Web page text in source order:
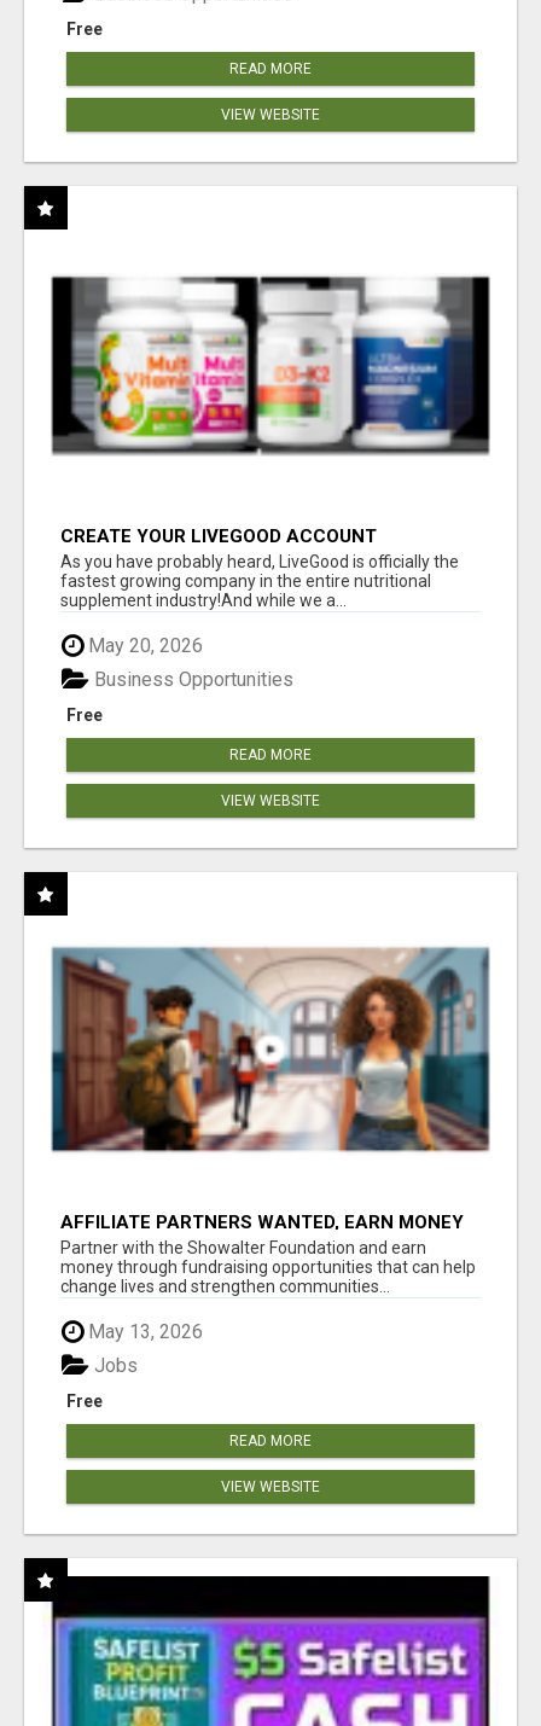
Free
READ MORE
VIEW WEBSITE
CREATE YOUR LIVEGOOD ACCOUNT
As you have probably heard, LiveGood is officially the
fastest growing company in the entire nutritional
supplement industry!​And while we a...
May 20, 2026
Free
Business Opportunities
READ MORE
VIEW WEBSITE
AFFILIATE PARTNERS WANTED, EARN MONEY
AT WWW.SHOWALTERFOUNDATION.ORG
Partner with the Showalter Foundation and earn
money through fundraising opportunities that can help
change lives and strengthen communities...
May 13, 2026
Free
Jobs
READ MORE
VIEW WEBSITE